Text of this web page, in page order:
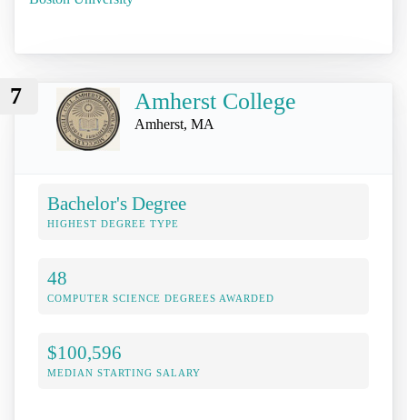
7 Amherst College
Amherst, MA
Bachelor's Degree
HIGHEST DEGREE TYPE
48
COMPUTER SCIENCE DEGREES AWARDED
$100,596
MEDIAN STARTING SALARY